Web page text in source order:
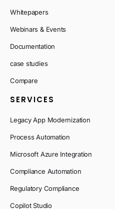
Whitepapers
Webinars & Events
Documentation
case studies
Compare
SERVICES
Legacy App Modernization
Process Automation
Microsoft Azure Integration
Compliance Automation
Regulatory Compliance
Copilot Studio